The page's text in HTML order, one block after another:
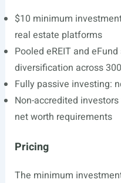
$10 minimum
real estate platforms
Pooled eREIT and
diversification across
Fully passive investing:
Non-accredited
net worth requirements
Pricing
The minimum